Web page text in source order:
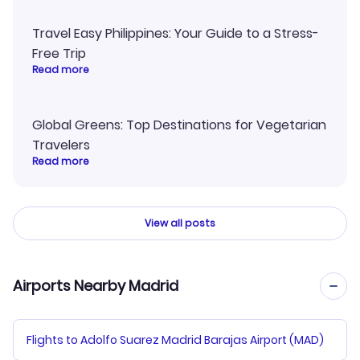
Travel Easy Philippines: Your Guide to a Stress-
Free Trip
Read more
Global Greens: Top Destinations for Vegetarian
Travelers
Read more
View all posts
Airports Nearby Madrid
Flights to Adolfo Suarez Madrid Barajas Airport (MAD)